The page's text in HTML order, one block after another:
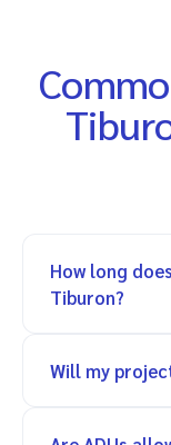
How long
Tiburon?
Will my